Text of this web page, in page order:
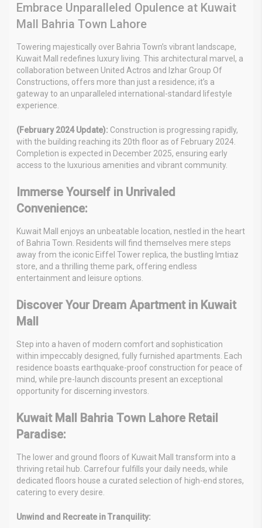
Embrace Unparalleled Opulence at Kuwait
Mall Bahria Town Lahore
Towering majestically over Bahria Town’s vibrant landscape,
Kuwait Mall redefines luxury living. This architectural marvel, a
collaboration between United Actros and Izhar Group Of
Constructions, offers more than just a residence; it’s a
gateway to an unparalleled international-standard lifestyle
experience.
(February 2024 Update): Construction is progressing rapidly,
with the building reaching its 20th floor as of February 2024.
Completion is expected in December 2025, ensuring early
access to the luxurious amenities and vibrant community.
Immerse Yourself in Unrivaled
Convenience:
Kuwait Mall enjoys an unbeatable location, nestled in the heart
of Bahria Town. Residents will find themselves mere steps
away from the iconic Eiffel Tower replica, the bustling Imtiaz
store, and a thrilling theme park, offering endless
entertainment and leisure options.
Discover Your Dream Apartment in Kuwait
Mall
Step into a haven of modern comfort and sophistication
within impeccably designed, fully furnished apartments. Each
residence boasts earthquake-proof construction for peace of
mind, while pre-launch discounts present an exceptional
opportunity for discerning investors.
Kuwait Mall Bahria Town Lahore Retail
Paradise:
The lower and ground floors of Kuwait Mall transform into a
thriving retail hub. Carrefour fulfills your daily needs, while
dedicated floors house a curated selection of high-end stores,
catering to every desire.
Unwind and Recreate in Tranquility: